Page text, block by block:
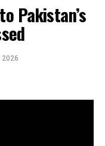
Pakistan’s